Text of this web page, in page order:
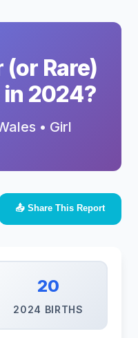
Rare)
in 2024?
• Girl
📤 Share This Report
20
2024 BIRTHS